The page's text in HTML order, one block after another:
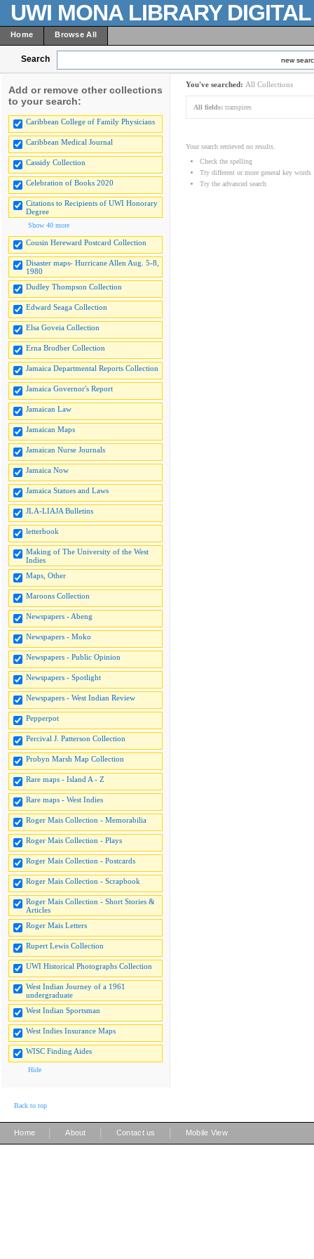
UWI MONA LIBRARY
Home Browse All
Search new
Add or remove other collections
to your search:
Caribbean College of Family Physicians
Caribbean Medical Journal
Cassidy Collection
Celebration of Books 2020
Citations to Recipients of UWI Honorary
Degree
Show 40 more
Cousin Hereward Postcard Collection
Disaster maps- Hurricane Allen Aug. 5-8,
1980
Dudley Thompson Collection
Edward Seaga Collection
Elsa Goveia Collection
Erna Brodber Collection
Jamaica Departmental Reports Collection
Jamaica Governor's Report
Jamaican Law
Jamaican Maps
Jamaican Nurse Journals
Jamaica Now
Jamaica Statues and Laws
JLA-LIAJA Bulletins
letterbook
Making of The University of the West
Indies
Maps, Other
Maroons Collection
Newspapers - Abeng
Newspapers - Moko
Newspapers - Public Opinion
Newspapers - Spotlight
Newspapers - West Indian Review
Pepperpot
Percival J. Patterson Collection
Probyn Marsh Map Collection
Rare maps - Island A - Z
Rare maps - West Indies
Roger Mais Collection - Memorabilia
Roger Mais Collection - Plays
Roger Mais Collection - Postcards
Roger Mais Collection - Scrapbook
Roger Mais Collection - Short Stories &
Articles
Roger Mais Letters
Rupert Lewis Collection
UWI Historical Photographs Collection
West Indian Journey of a 1961
undergraduate
West Indian Sportsman
West Indies Insurance Maps
WISC Finding Aides
Hide
You've searched: All Collections
All fields: transpires
Your search retrieved no results.
Check the spelling
Try different or more general key words
Try the advanced search
Back to top
Home About Contact us Mobile View